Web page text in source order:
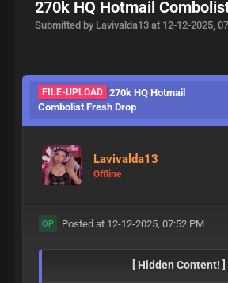
270k HQ Hotmail
Submitted by Lavivalda13 at 12-12-2025,
FILE-UPLOAD 270k HQ Hotmail
Combolist Fresh Drop
Lavivalda13
Offline
OP Posted at 12-12-2025, 07:52 PM
[ Hidden Content! ]